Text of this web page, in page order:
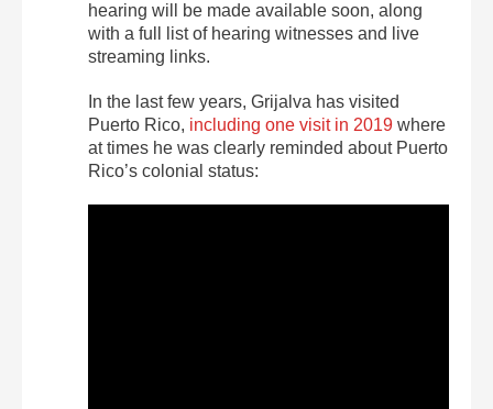
hearing will be made available soon, along
with a full list of hearing witnesses and live
streaming links.
In the last few years, Grijalva has visited
Puerto Rico, including one visit in 2019 where
at times he was clearly reminded about Puerto
Rico’s colonial status: